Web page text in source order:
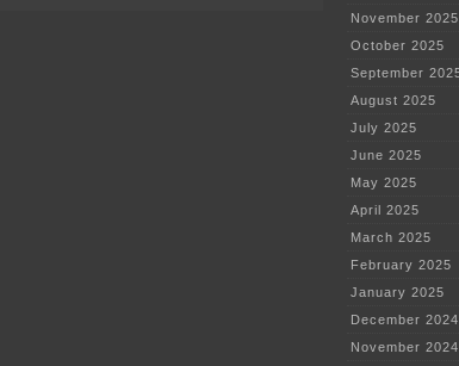
November 2025
October 2025
September
August 2025
July 2025
June 2025
May 2025
April 2025
March 2025
February 2025
January 2025
December 2024
November 2024